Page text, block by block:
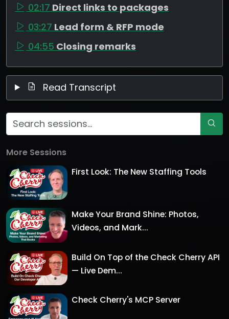
02:17 Direct links to packages
03:27 Lead form & RFP mode
04:55 Closing remarks
Read Transcript
More Sessions
First Look: The New Staffing Tools
Make Your Brand Shine: Photos,
Videos, and Mark...
Build On Top of the Check Cherry API
— Live Dem...
Check Cherry's MCP Server